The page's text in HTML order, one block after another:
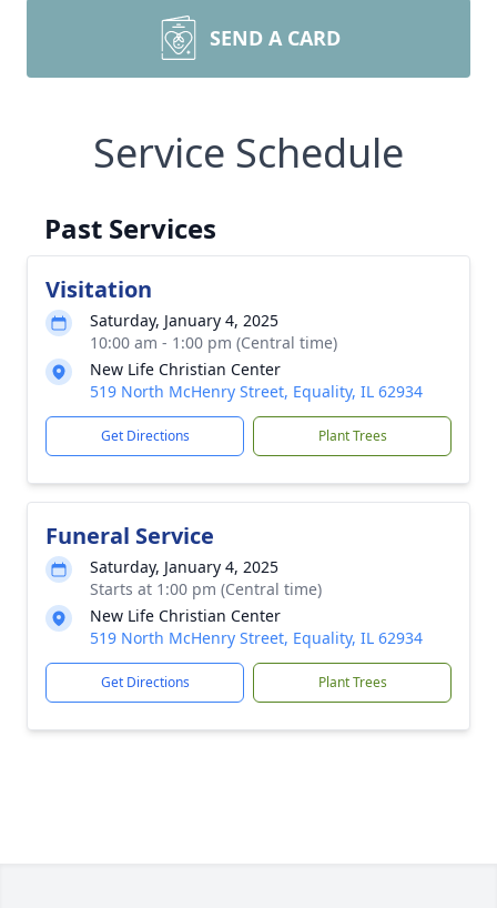
SEND A CARD
Service Schedule
Past Services
Visitation
Saturday, January 4, 2025
10:00 am - 1:00 pm (Central time)
New Life Christian Center
519 North McHenry Street, Equality, IL 62934
Get Directions Plant Trees
Funeral Service
Saturday, January 4, 2025
Starts at 1:00 pm (Central time)
New Life Christian Center
519 North McHenry Street, Equality, IL 62934
Get Directions Plant Trees